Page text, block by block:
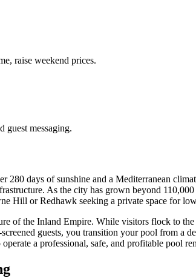
raise weekend prices.
guest messaging.
days of sunshine and a Mediterranean
As the city has grown beyond
Hill or Redhawk seeking a private space for
of the Inland Empire. While visitors flock to
guests, you transition your pool from a
a professional, safe, and profitable pool